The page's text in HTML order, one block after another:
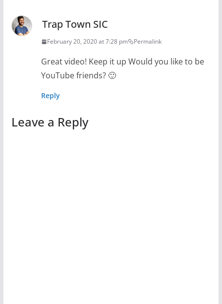
Trap Town SIC
February 20, 2020 at 7:28 pm Permalink
Great video! Keep it up Would you like to be
YouTube friends? 🙂
Reply
Leave a Reply